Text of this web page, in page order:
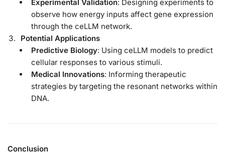
Experimental Validation: Designing experiments to
observe how energy inputs affect gene expression
through the ceLLM network.
Potential Applications
Predictive Biology: Using ceLLM models to predict
cellular responses to various stimuli.
Medical Innovations: Informing therapeutic
strategies by targeting the resonant networks within
DNA.
Conclusion